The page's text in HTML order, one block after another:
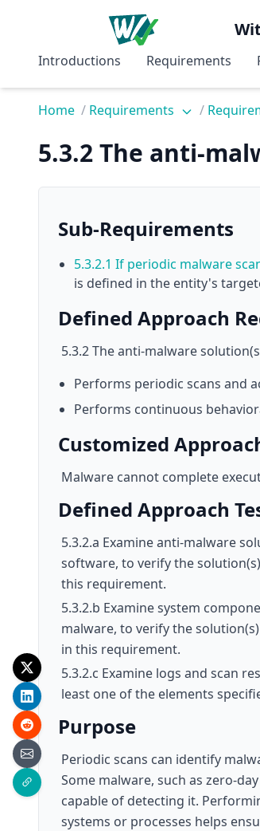
Introductions Requirements
Home / Requirements /
5.3.2 The anti-
Sub-Requirements
5.3.2.1 If periodic malware
is defined in the entity's
Defined Approach
5.3.2 The anti-malware
Performs periodic scans and
Performs continuous
Customized
Malware cannot complete
Defined Approach
5.3.2.a Examine anti-malware
software, to verify the
this requirement.
5.3.2.b Examine system
malware, to verify the
in this requirement.
5.3.2.c Examine logs and scan
least one of the elements
Purpose
Periodic scans can identify
Some malware, such as zero-
capable of detecting it.
systems or processes helps